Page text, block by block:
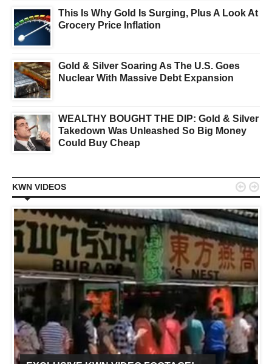
This Is Why Gold Is Surging, Plus A Look At
Grocery Price Inflation
Gold & Silver Soaring As The U.S. Goes
Nuclear With Massive Debt Expansion
WEALTHY BOUGHT THE DIP: Gold & Silver
Takedown Was Unleashed So Big Money
Could Buy Cheap
KWN VIDEOS  